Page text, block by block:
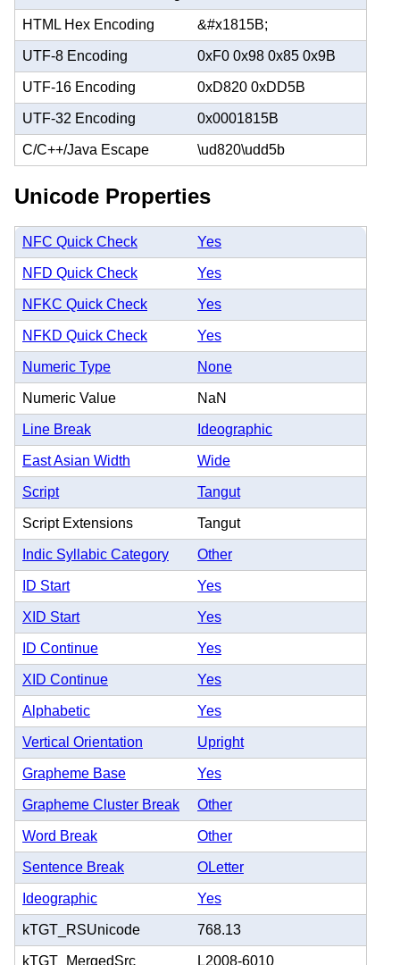
HTML Hex Encoding &#x1815B;
UTF-8 Encoding 0xF0 0x98 0x85 0x9B
UTF-16 Encoding 0xD820 0xDD5B
UTF-32 Encoding 0x0001815B
C/C++/Java Escape \ud820\udd5b
Unicode Properties
NFC Quick Check Yes
NFD Quick Check Yes
NFKC Quick Check Yes
NFKD Quick Check Yes
Numeric Type None
Numeric Value NaN
Line Break Ideographic
East Asian Width Wide
Script Tangut
Script Extensions Tangut
Indic Syllabic Category Other
ID Start Yes
XID Start Yes
ID Continue Yes
XID Continue Yes
Alphabetic Yes
Vertical Orientation Upright
Grapheme Base Yes
Grapheme Cluster Break Other
Word Break Other
Sentence Break OLetter
Ideographic Yes
kTGT_RSUnicode 768.13
kTGT_MergedSrc L2008-6010